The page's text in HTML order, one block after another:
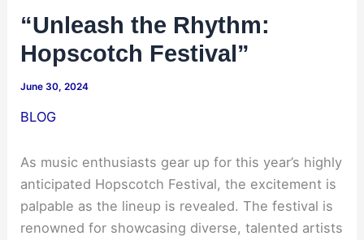
“Unleash the Rhythm:
Hopscotch Festival”
June 30, 2024
BLOG
As music enthusiasts gear up for this year’s highly
anticipated Hopscotch Festival, the excitement is
palpable as the lineup is revealed. The festival is
renowned for showcasing diverse, talented artists